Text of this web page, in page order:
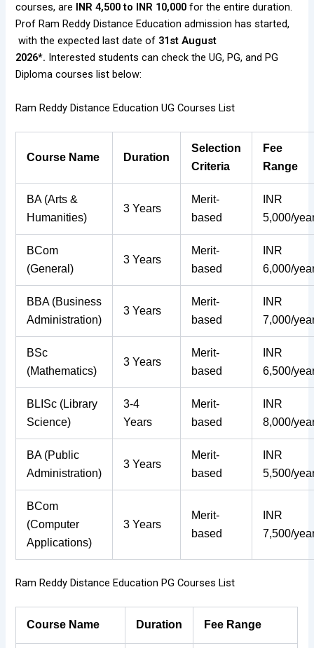
courses, are INR 4,500 to INR 10,000 for the entire duration.
Prof Ram Reddy Distance Education admission has started,
with the expected last date of 31st August
2026*. Interested students can check the UG, PG, and PG
Diploma courses list below:
Ram Reddy Distance Education UG Courses List
Course Name Duration
Selection
Criteria
Fee
Range
BA (Arts &
Humanities)
3 Years
Merit-
based
INR
5,000/
BCom
(General)
3 Years
Merit-
based
INR
6,000/
BBA (Business
Administration)
3 Years
Merit-
based
INR
7,000/
BSc
(Mathematics)
3 Years
Merit-
based
INR
6,500/
BLISc (Library
Science)
3-4
Years
Merit-
based
INR
8,000/
BA (Public
Administration)
3 Years
Merit-
based
INR
5,500/
BCom
(Computer
Applications)
3 Years
Merit-
based
INR
7,500/
Ram Reddy Distance Education PG Courses List
Course Name Duration Fee Range